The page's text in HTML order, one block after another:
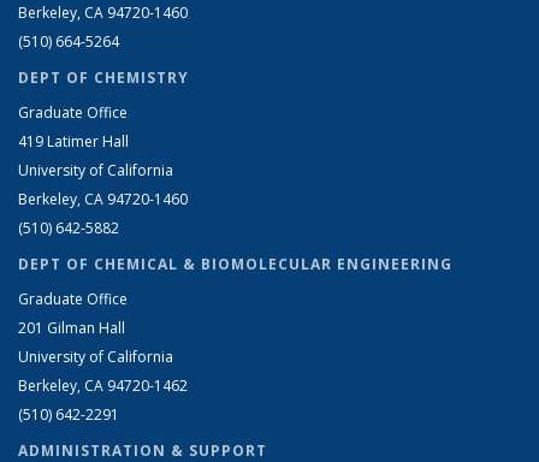
Berkeley, CA 94720-1460
(510) 664-5264
DEPT OF CHEMISTRY
Graduate Office
419 Latimer Hall
University of California
Berkeley, CA 94720-1460
(510) 642-5882
DEPT OF CHEMICAL & BIOMOLECULAR ENGINEERING
Graduate Office
201 Gilman Hall
University of California
Berkeley, CA 94720-1462
(510) 642-2291
ADMINISTRATION & SUPPORT